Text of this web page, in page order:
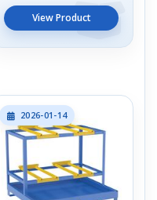
View Product
2026-01-14